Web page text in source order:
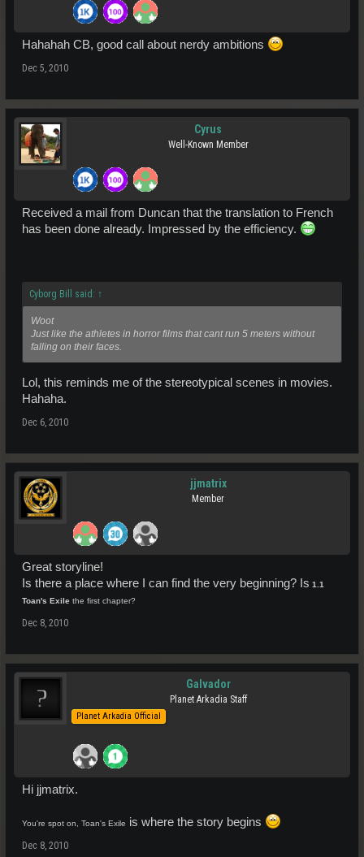
Hahahah CB, good call about nerdy ambitions
Dec 5, 2010
Cyrus
Well-Known Member
Received a mail from Duncan that the translation to French
has been done already. Impressed by the efficiency.
Cyborg Bill said: ↑
Woot
Just like the athletes in horror films that cant run 5 meters without
falling on their faces.
Lol, this reminds me of the stereotypical scenes in movies.
Hahaha.
Dec 6, 2010
jjmatrix
Member
Great storyline!
Is there a place where I can find the very beginning? Is 1.1
Toan's Exile the first chapter?
Dec 8, 2010
Galvador
Planet Arkadia Staff
Planet Arkadia Official
Hi jjmatrix.
You're spot on, Toan's Exile is where the story begins
Dec 8, 2010